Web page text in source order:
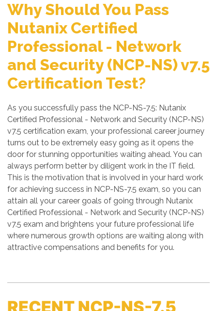
Why Should You Pass
Nutanix Certified
Professional - Network
and Security (NCP-NS) v7.5
Certification Test?
As you successfully pass the NCP-NS-7.5: Nutanix
Certified Professional - Network and Security (NCP-NS)
v7.5 certification exam, your professional career journey
turns out to be extremely easy going as it opens the
door for stunning opportunities waiting ahead. You can
always perform better by diligent work in the IT field.
This is the motivation that is involved in your hard work
for achieving success in NCP-NS-7.5 exam, so you can
attain all your career goals of going through Nutanix
Certified Professional - Network and Security (NCP-NS)
v7.5 exam and brightens your future professional life
where numerous growth options are waiting along with
attractive compensations and benefits for you.
RECENT NCP-NS-7.5